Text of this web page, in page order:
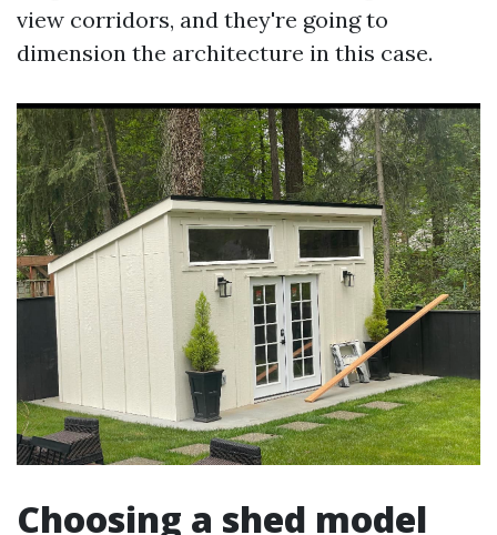
view corridors, and they're going to
dimension the architecture in this case.
Choosing a shed model